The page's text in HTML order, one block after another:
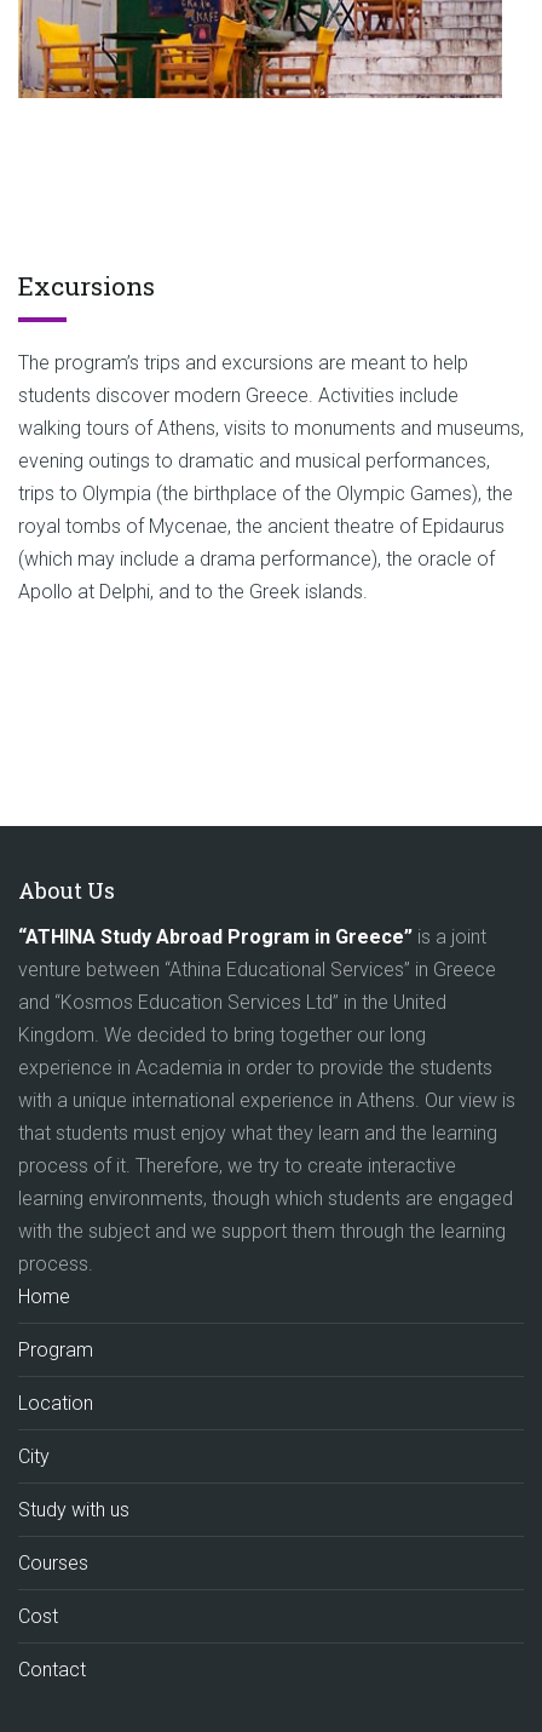
Excursions
The program’s trips and excursions are meant to help
students discover modern Greece. Activities include
walking tours of Athens, visits to monuments and museums,
evening outings to dramatic and musical performances,
trips to Olympia (the birthplace of the Olympic Games), the
royal tombs of Mycenae, the ancient theatre of Epidaurus
(which may include a drama performance), the oracle of
Apollo at Delphi, and to the Greek islands.
About Us
“ATHINA Study Abroad Program in Greece” is a joint
venture between “Athina Educational Services” in Greece
and “Kosmos Education Services Ltd” in the United
Kingdom. We decided to bring together our long
experience in Academia in order to provide the students
with a unique international experience in Athens. Our view is
that students must enjoy what they learn and the learning
process of it. Therefore, we try to create interactive
learning environments, though which students are engaged
with the subject and we support them through the learning
process.
Home
Program
Location
City
Study with us
Courses
Cost
Contact